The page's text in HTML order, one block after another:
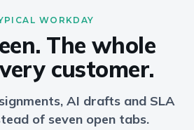
WORKDAY
The whole
customer.
AI drafts and SLA
of seven open tabs.